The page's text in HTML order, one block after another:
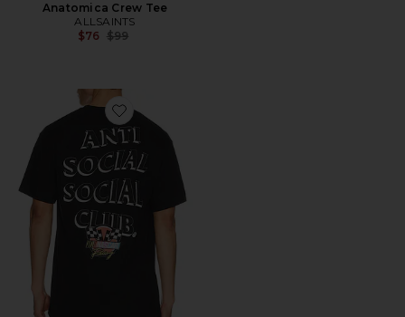
Anatomica Crew Tee
ALLSAINTS
$76 Previous price:
$99
Favorite x Nascar Motorsport Tee